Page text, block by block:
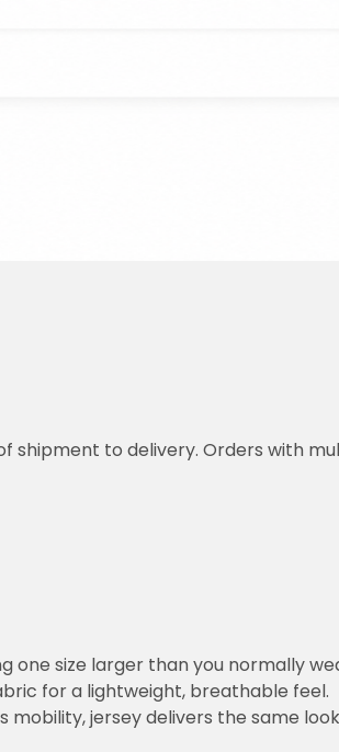
shipment to delivery. Orders with
one size larger than you normally
for a lightweight, breathable feel.
jersey delivers the same